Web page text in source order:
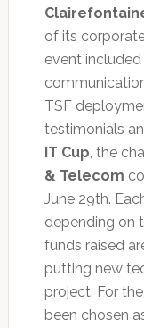
of its
event
TSF
testimonials
IT Cup, the
& Telecom
June 29th.
depending on
funds raised
putting new
project. For
been chosen